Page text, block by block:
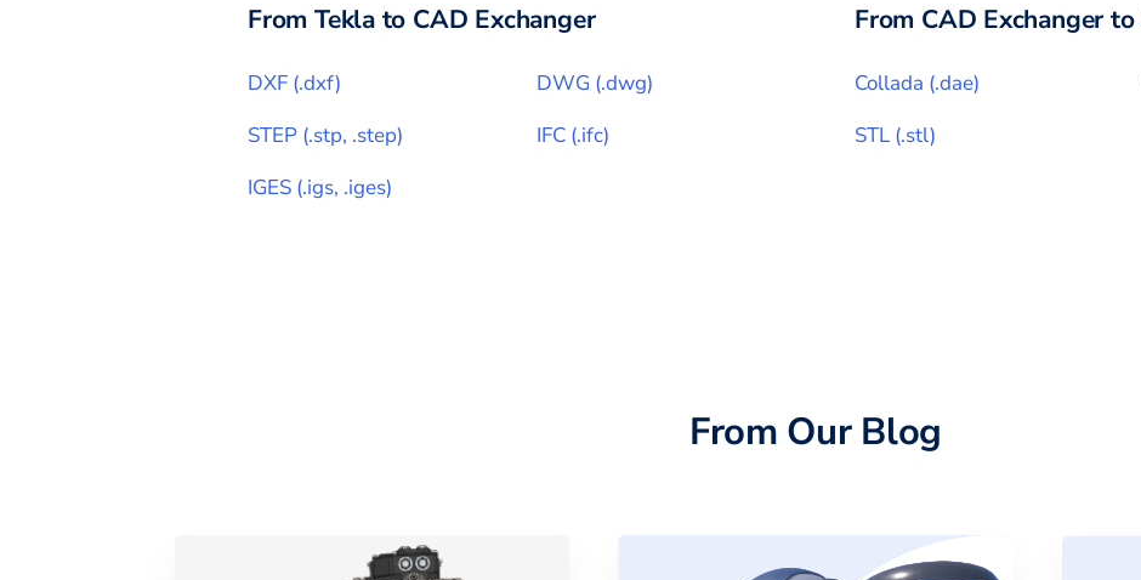
From Teklato CAD Exchanger
DXF (.dxf) DWG (.dwg)
STEP (.stp, .step) IFC (.ifc)
IGES (.igs, .iges)
From CAD Exchanger to
Collada (.dae)
STL (.stl)
From Our Blog